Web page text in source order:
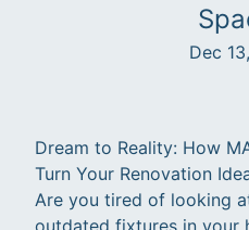
Dec
Dream to Reality: How
Turn Your Renovation
Are you tired of looking